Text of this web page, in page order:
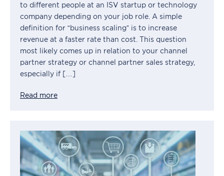
to different people at an ISV startup or technology
company depending on your job role. A simple
definition for “business scaling” is to increase
revenue at a faster rate than cost. This question
most likely comes up in relation to your channel
partner strategy or channel partner sales strategy,
especially if […]
Read more